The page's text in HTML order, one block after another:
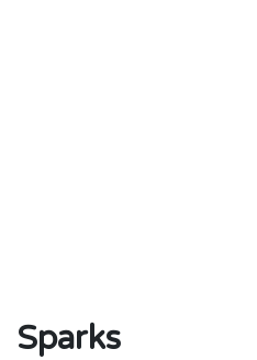
Sparks